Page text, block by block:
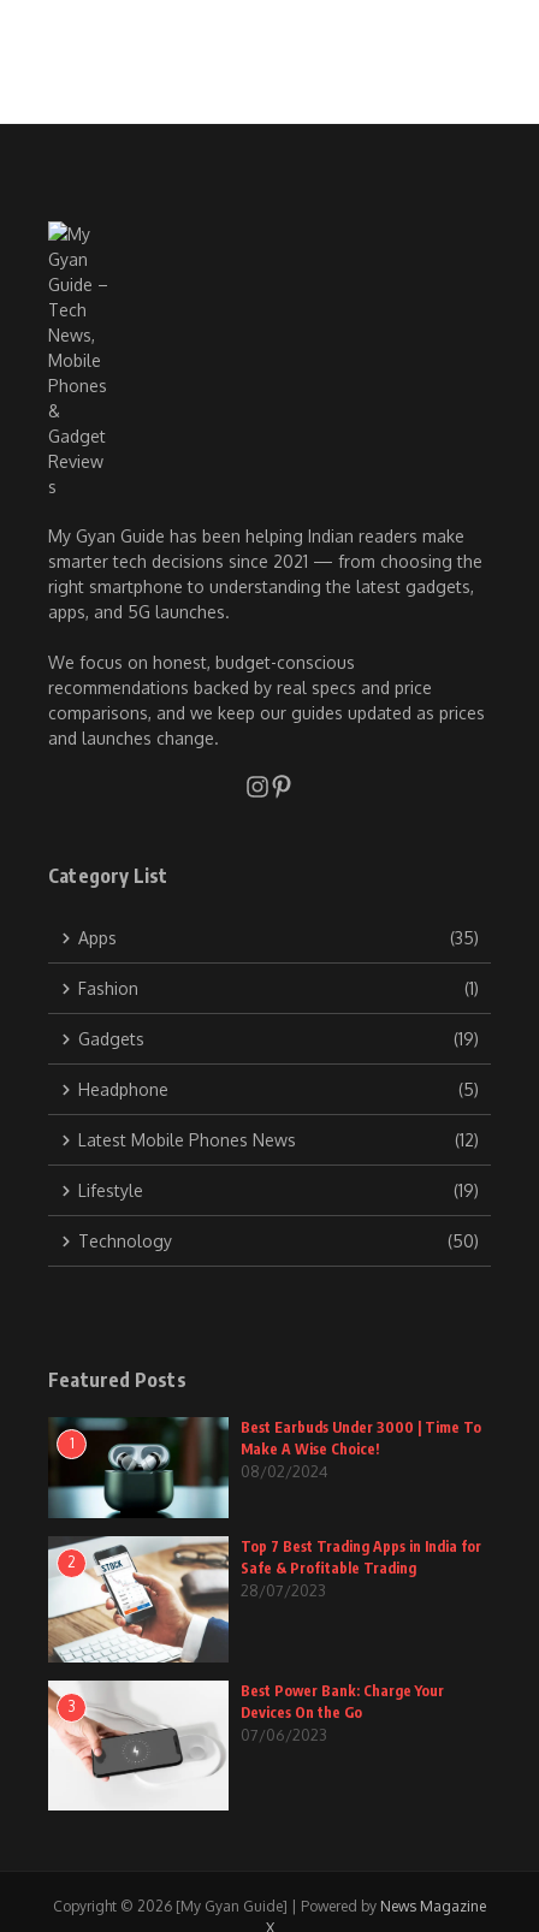
My Gyan Guide has been helping Indian readers make
smarter tech decisions since 2021 — from choosing the
right smartphone to understanding the latest gadgets,
apps, and 5G launches.
We focus on honest, budget-conscious
recommendations backed by real specs and price
comparisons, and we keep our guides updated as prices
and launches change.
Category List
Apps (35)
Fashion (1)
Gadgets (19)
Headphone (5)
Latest Mobile Phones News (12)
Lifestyle (19)
Technology (50)
Featured Posts
1
Best Earbuds Under 3000 | Time To
Make A Wise Choice!
08/02/2024
2
Top 7 Best Trading Apps in India for
Safe & Profitable Trading
28/07/2023
3
Best Power Bank: Charge Your
Devices On the Go
07/06/2023
Copyright © 2026 [My Gyan Guide] | Powered by News Magazine
X